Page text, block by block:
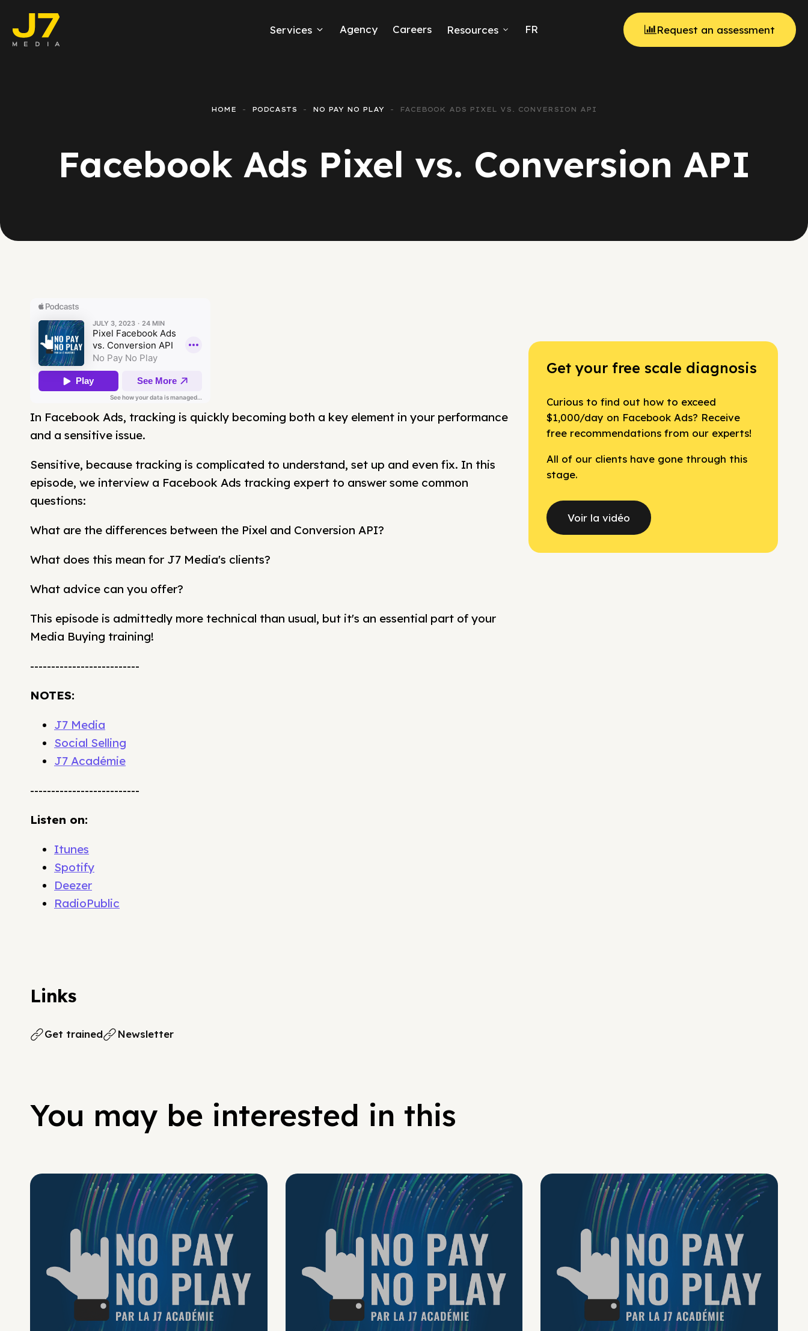
Services
E-commerce
Google Ads
Agency Careers Resources FR Request an assessment
HOME PODCASTS NO PAY NO PLAY FACEBOOK ADS PIXEL VS. CONVERSION API
Facebook Ads Pixel vs. Conversion API
In Facebook Ads, tracking is quickly becoming both a key element in your performance
and a sensitive issue.
Sensitive, because tracking is complicated to understand, set up and even fix. In this
episode, we interview a Facebook Ads tracking expert to answer some common
questions:
What are the differences between the Pixel and Conversion API?
What does this mean for J7 Media's clients?
What advice can you offer?
This episode is admittedly more technical than usual, but it's an essential part of your
Media Buying training!
--------------------------
NOTES:
J7 Media
Social Selling
J7 Académie
--------------------------
Listen on:
Itunes
Spotify
Deezer
RadioPublic
Links
Get trained Newsletter
Get your free scale diagnosis
Curious to find out how to exceed
$1,000/day on Facebook Ads? Receive
free recommendations from our experts!
All of our clients have gone through this
stage.
Voir la vidéo
You may be interested in this
No Pay No Play No Pay No Play No Pay No Play